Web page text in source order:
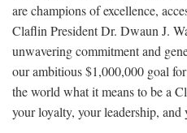
are champions of excellence,
Claflin President Dr. Dwaun J.
unwavering commitment and
our ambitious $1,000,000 goal
the world what it means to be a
your loyalty, your leadership,